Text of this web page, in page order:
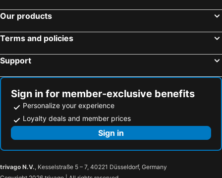
Our products
Terms and policies
Support
Sign in for member-exclusive benefits
Personalize your experience
Loyalty deals and member prices
Sign in
trivago N.V., Kesselstraße 5 – 7, 40221 Düsseldorf, Germany